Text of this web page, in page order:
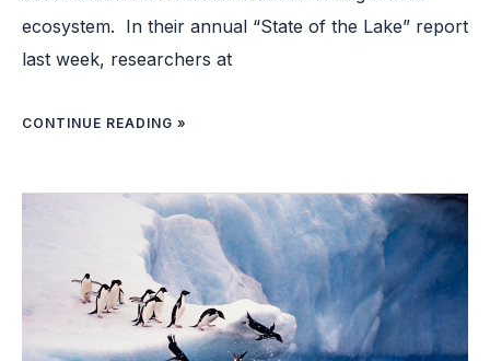
ecosystem. In their annual “State of the Lake” report
last week, researchers at
CONTINUE READING »
NEW
STUDY
OCEANIC
BIRDS ￼